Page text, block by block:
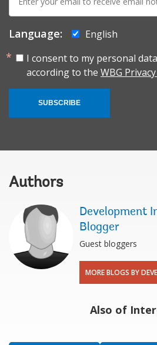
mail:
Language:
English
I consent to my personal
according to the WBG
SUBSCRIBE
Authors
Development
Blogger
Guest bloggers
MORE BLOGS BY
Also of